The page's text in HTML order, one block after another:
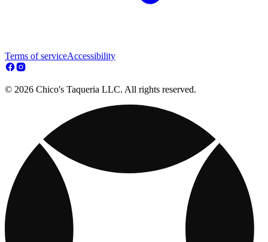
Terms of serviceAccessibility
© 2026 Chico's Taqueria LLC. All rights reserved.